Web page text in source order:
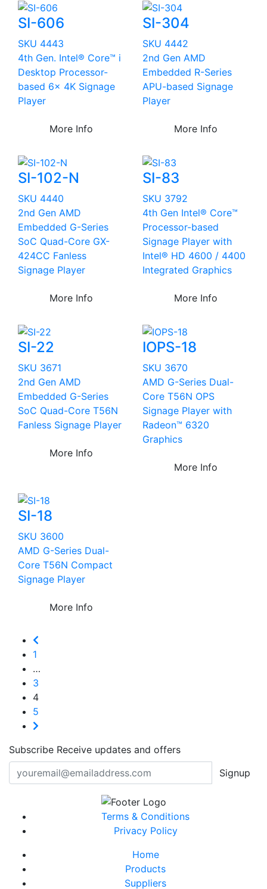
SI-606
SKU 4443
4th Gen. Intel® Core™ i
Desktop Processor-
based 6x 4K Signage
Player
More Info
SI-304
SKU 4442
2nd Gen AMD
Embedded R-Series
APU-based Signage
Player
More Info
SI-102-N
SKU 4440
2nd Gen AMD
Embedded G-Series
SoC Quad-Core GX-
424CC Fanless
Signage Player
More Info
SI-83
SKU 3792
4th Gen Intel® Core™
Processor-based
Signage Player with
Intel® HD 4600 / 4400
Integrated Graphics
More Info
SI-22
SKU 3671
2nd Gen AMD
Embedded G-Series
SoC Quad-Core T56N
Fanless Signage Player
More Info
IOPS-18
SKU 3670
AMD G-Series Dual-
Core T56N OPS
Signage Player with
Radeon™ 6320
Graphics
More Info
SI-18
SKU 3600
AMD G-Series Dual-
Core T56N Compact
Signage Player
More Info
1
…
3
4
5
Subscribe Receive updates and offers
Signup
Terms & Conditions
Privacy Policy
Home
Products
Suppliers